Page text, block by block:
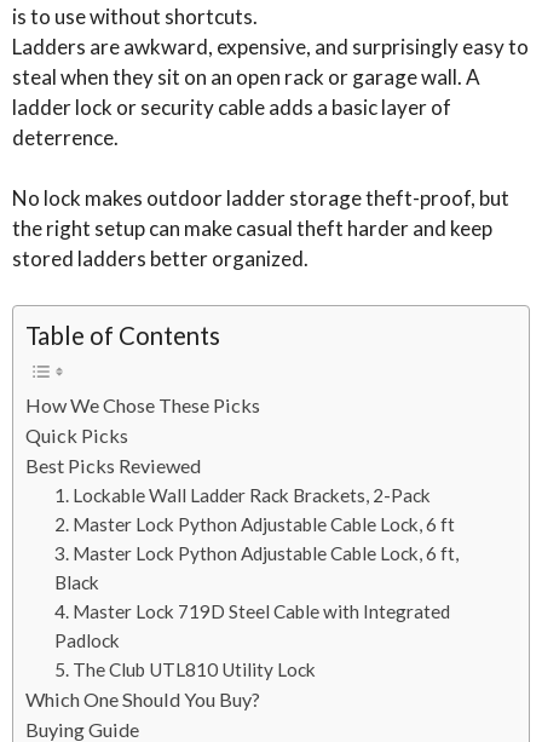
is to use without shortcuts.
Ladders are awkward, expensive, and surprisingly easy to
steal when they sit on an open rack or garage wall. A
ladder lock or security cable adds a basic layer of
deterrence.
No lock makes outdoor ladder storage theft-proof, but
the right setup can make casual theft harder and keep
stored ladders better organized.
Table of Contents
How We Chose These Picks
Quick Picks
Best Picks Reviewed
1. Lockable Wall Ladder Rack Brackets, 2-Pack
2. Master Lock Python Adjustable Cable Lock, 6 ft
3. Master Lock Python Adjustable Cable Lock, 6 ft,
Black
4. Master Lock 719D Steel Cable with Integrated
Padlock
5. The Club UTL810 Utility Lock
Which One Should You Buy?
Buying Guide